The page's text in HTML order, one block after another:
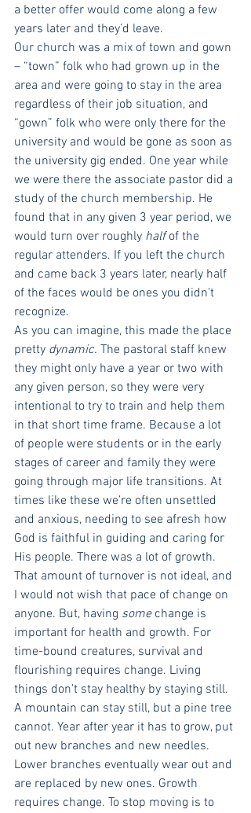
a better offer would come along a few
years later and they’d leave.
Our church was a mix of town and gown
– “town” folk who had grown up in the
area and were going to stay in the area
regardless of their job situation, and
“gown” folk who were only there for the
university and would be gone as soon as
the university gig ended. One year while
we were there the associate pastor did a
study of the church membership. He
found that in any given 3 year period, we
would turn over roughly half of the
regular attenders. If you left the church
and came back 3 years later, nearly half
of the faces would be ones you didn’t
recognize.
As you can imagine, this made the place
pretty dynamic. The pastoral staff knew
they might only have a year or two with
any given person, so they were very
intentional to try to train and help them
in that short time frame. Because a lot
of people were students or in the early
stages of career and family they were
going through major life transitions. At
times like these we’re often unsettled
and anxious, needing to see afresh how
God is faithful in guiding and caring for
His people. There was a lot of growth.
That amount of turnover is not ideal, and
I would not wish that pace of change on
anyone. But, having some change is
important for health and growth. For
time-bound creatures, survival and
flourishing requires change. Living
things don’t stay healthy by staying still.
A mountain can stay still, but a pine tree
cannot. Year after year it has to grow, put
out new branches and new needles.
Lower branches eventually wear out and
are replaced by new ones. Growth
requires change. To stop moving is to